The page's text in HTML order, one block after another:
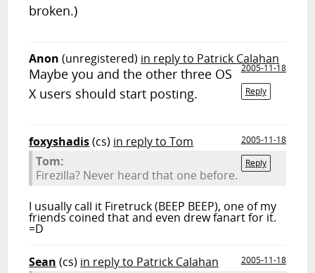
broken.)
Anon (unregistered) in reply to Patrick Calahan
2005-11-18
Reply
Maybe you and the other three OS
X users should start posting.
foxyshadis(cs) in reply to Tom
2005-11-18
Reply
Tom:
Firezilla? Never heard that one before.
I usually call it Firetruck (BEEP BEEP), one of my
friends coined that and even drew fanart for it.
=D
Sean (cs) in reply to Patrick Calahan
2005-11-18